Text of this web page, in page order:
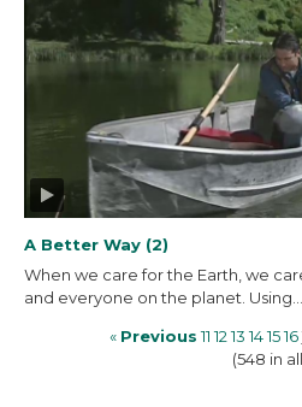
A Better Way (2)
When we care for the Earth, we
and everyone on the planet. Using...
« Previous 11 1213 141516
(548 in